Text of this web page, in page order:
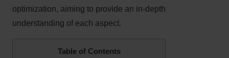
optimization, aiming to provide an in-depth
understanding of each aspect.
Table of Contents